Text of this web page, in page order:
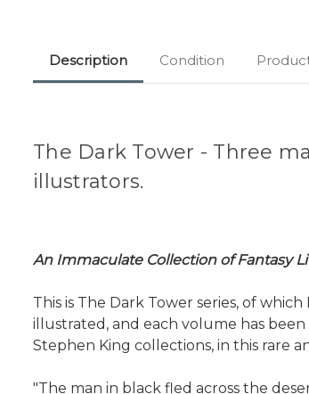
Description Condition
The Dark Tower - Three
illustrators.
An Immaculate Collection of Fantasy
This is The Dark Tower series, of
illustrated, and each volume has
Stephen King collections, in this rare
"The man in black fled across the